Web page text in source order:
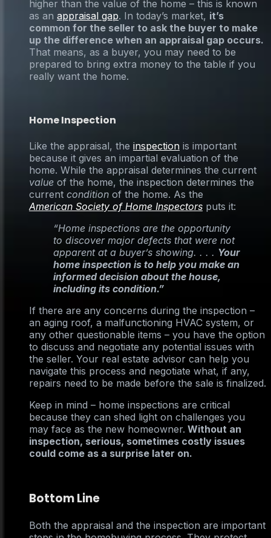
higher than the value of the home – this is known
as an appraisal gap. In today’s market, it’s
common for the seller to ask the buyer to make
up the difference when an appraisal gap occurs.
That means, as a buyer, you may need to be
prepared to bring extra money to the table if you
really want the home.
Home Inspection
Like the appraisal, the inspection is important
because it gives an impartial evaluation of the
home. While the appraisal determines the current
value of the home, the inspection determines the
current condition of the home. As the
American Society of Home Inspectors puts it:
“Home inspections are the opportunity
to discover major defects that were not
apparent at a buyer’s showing. . . . Your
home inspection is to help you make an
informed decision about the house,
including its condition.”
If there are any concerns during the inspection –
an aging roof, a malfunctioning HVAC system, or
any other questionable items – you have the option
to discuss and negotiate any potential issues with
the seller. Your real estate advisor can help you
navigate this process and negotiate what, if any,
repairs need to be made before the sale is finalized.
Keep in mind – home inspections are critical
because they can shed light on challenges you
may face as the new homeowner. Without an
inspection, serious, sometimes costly issues
could come as a surprise later on.
Bottom Line
Both the appraisal and the inspection are important